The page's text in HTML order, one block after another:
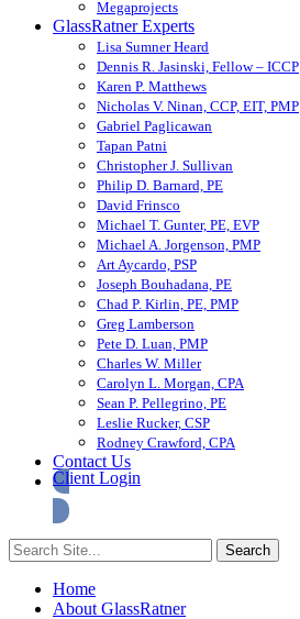
Megaprojects
GlassRatner Experts
Lisa Sumner Heard
Dennis R. Jasinski, Fellow – ICCP
Karen P. Matthews
Nicholas V. Ninan, CCP, EIT, PMP
Gabriel Paglicawan
Tapan Patni
Christopher J. Sullivan
Philip D. Barnard, PE
David Frinsco
Michael T. Gunter, PE, EVP
Michael A. Jorgenson, PMP
Art Aycardo, PSP
Joseph Bouhadana, PE
Chad P. Kirlin, PE, PMP
Greg Lamberson
Pete D. Luan, PMP
Charles W. Miller
Carolyn L. Morgan, CPA
Sean P. Pellegrino, PE
Leslie Rucker, CSP
Rodney Crawford, CPA
Contact Us
Client Login
Home
About GlassRatner